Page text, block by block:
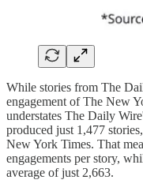
While stories from The
engagement of The New
understates The Daily
produced just 1,477
New York Times. That
engagements per story,
average of just 2,663.